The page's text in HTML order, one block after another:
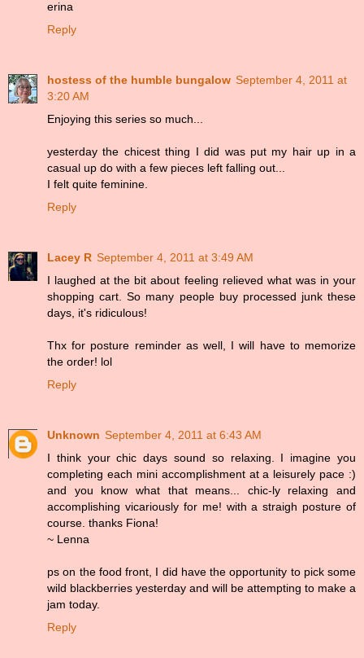
erina
Reply
hostess of the humble bungalow September 4, 2011 at
3:20 AM
Enjoying this series so much...
yesterday the chicest thing I did was put my hair up in a
casual up do with a few pieces left falling out...
I felt quite feminine.
Reply
Lacey R September 4, 2011 at 3:49 AM
I laughed at the bit about feeling relieved what was in your
shopping cart. So many people buy processed junk these
days, it's ridiculous!
Thx for posture reminder as well, I will have to memorize
the order! lol
Reply
Unknown September 4, 2011 at 6:43 AM
I think your chic days sound so relaxing. I imagine you
completing each mini accomplishment at a leisurely pace :)
and you know what that means... chic-ly relaxing and
accomplishing vicariously for me! with a straigh posture of
course. thanks Fiona!
~ Lenna
ps on the food front, I did have the opportunity to pick some
wild blackberries yesterday and will be attempting to make a
jam today.
Reply